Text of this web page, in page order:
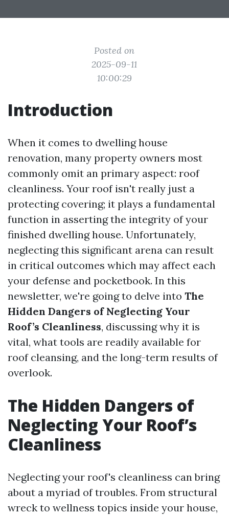
Posted on
2025-09-11
10:00:29
Introduction
When it comes to dwelling house
renovation, many property owners most
commonly omit an primary aspect: roof
cleanliness. Your roof isn't really just a
protecting covering; it plays a fundamental
function in asserting the integrity of your
finished dwelling house. Unfortunately,
neglecting this significant arena can result
in critical outcomes which may affect each
your defense and pocketbook. In this
newsletter, we're going to delve into The
Hidden Dangers of Neglecting Your
Roof’s Cleanliness, discussing why it is
vital, what tools are readily available for
roof cleansing, and the long-term results of
overlook.
The Hidden Dangers of
Neglecting Your Roof’s
Cleanliness
Neglecting your roof's cleanliness can bring
about a myriad of troubles. From structural
wreck to wellness topics inside your house,